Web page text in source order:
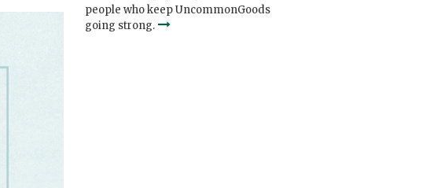
people who keep UncommonGoods
going strong.